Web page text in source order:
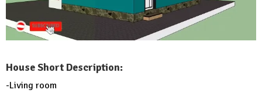
House Short Description:
-Living room